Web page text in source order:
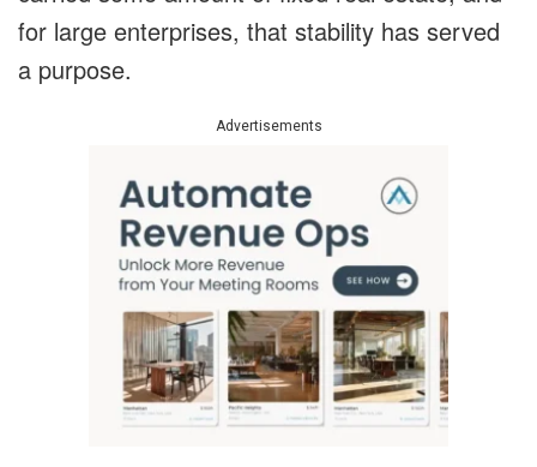
for large enterprises, that stability has served
a purpose.
Advertisements